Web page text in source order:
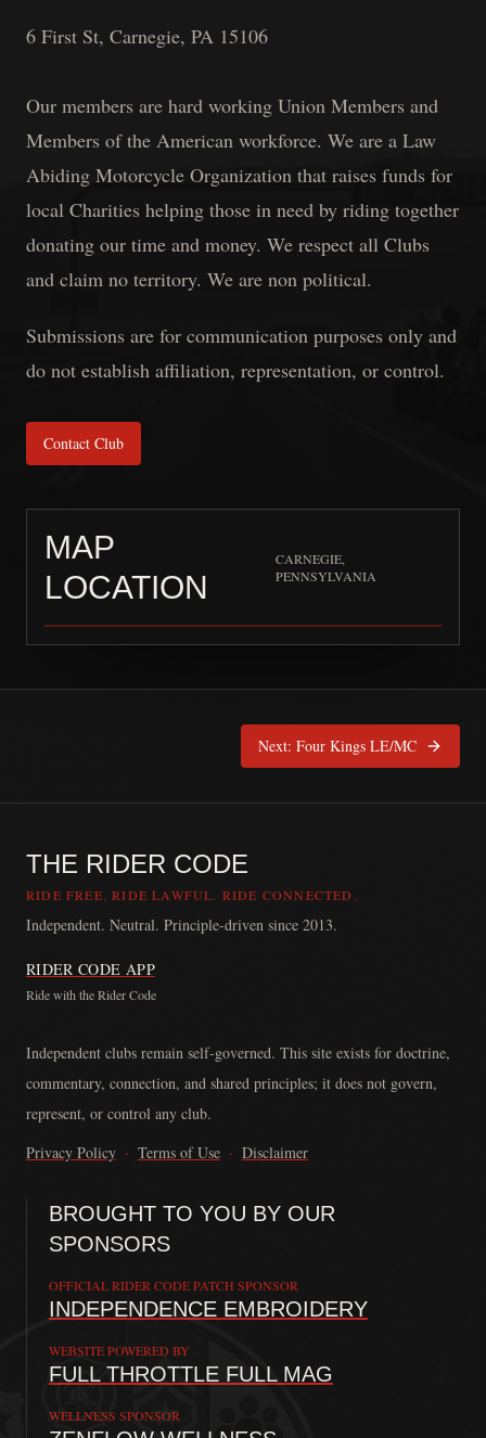
6 First St, Carnegie, PA 15106
Our members are hard working Union Members and
Members of the American workforce. We are a Law
Abiding Motorcycle Organization that raises funds for
local Charities helping those in need by riding together
donating our time and money. We respect all Clubs
and claim no territory. We are non political.
Submissions are for communication purposes only and
do not establish affiliation, representation, or control.
Contact Club
MAP
LOCATION
CARNEGIE,
PENNSYLVANIA
Next: Four Kings LE/MC
THE RIDER CODE
RIDE FREE. RIDE LAWFUL. RIDE CONNECTED.
Independent. Neutral. Principle-driven since 2013.
RIDER CODE APP
Ride with the Rider Code
Independent clubs remain self-governed. This site exists for doctrine,
commentary, connection, and shared principles; it does not govern,
represent, or control any club.
Privacy Policy · Terms of Use · Disclaimer
BROUGHT TO YOU BY OUR
SPONSORS
OFFICIAL RIDER CODE PATCH SPONSOR
INDEPENDENCE EMBROIDERY
WEBSITE POWERED BY
FULL THROTTLE FULL MAG
WELLNESS SPONSOR